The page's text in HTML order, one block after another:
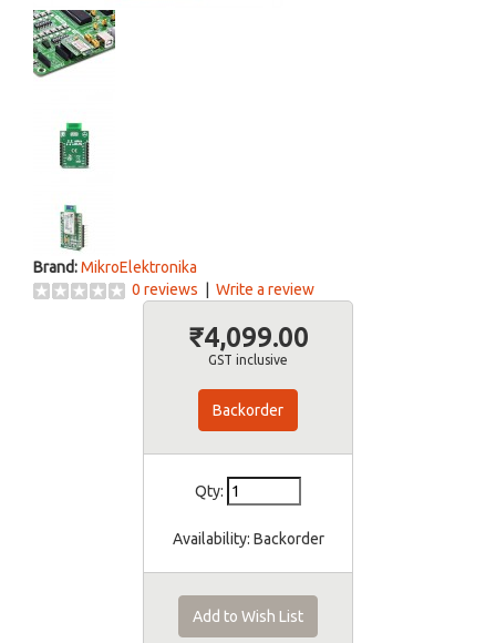
Brand:MikroElektronika
0 reviews
Write a review
₹4,099.00
GST inclusive
Backorder
Qty:
Availability: Backorder
Add to Wish List